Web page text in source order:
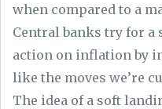
when compared to a
Central banks try for a
action on inflation by
like the moves we’re
The idea of a soft